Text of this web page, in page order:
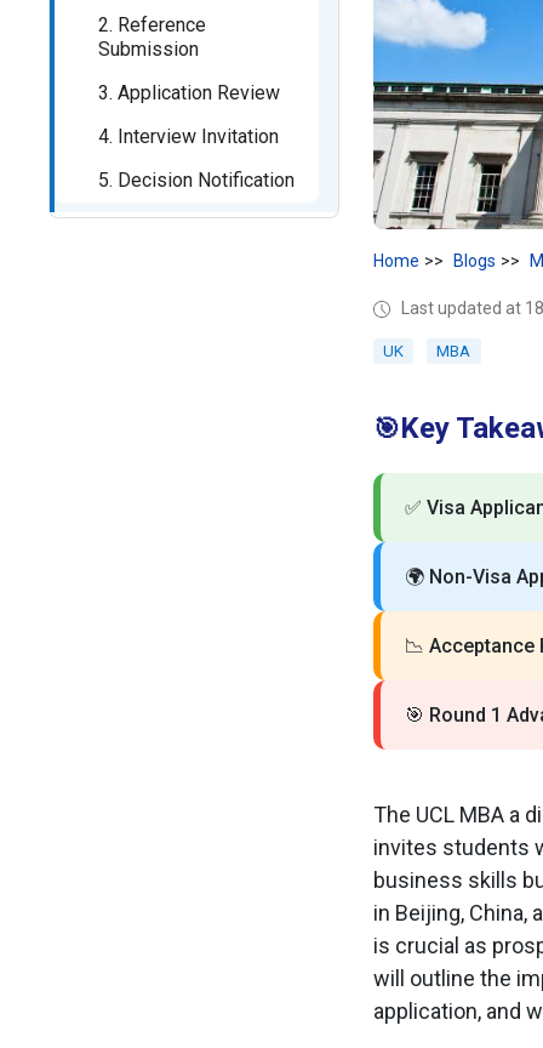
2. Reference
Submission
3. Application Review
4. Interview Invitation
5. Decision Notification
Home Blogs
Last updated at
UK MBA
🎯Key
✅ Visa
🌍 Non-Visa
📉 Acceptance
🎯 Round 1
The UCL MBA a
invites students
business skills
in Beijing, China,
is crucial as
will outline the
application, and